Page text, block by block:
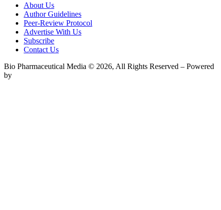
About Us
Author Guidelines
Peer-Review Protocol
Advertise With Us
Subscribe
Contact Us
Bio Pharmaceutical Media © 2026, All Rights Reserved – Powered
by